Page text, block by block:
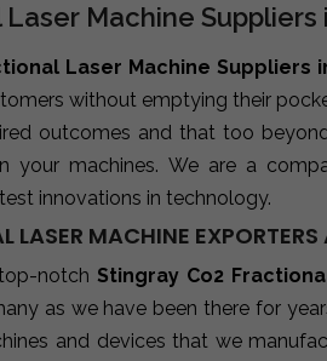
Machine Suppliers
Laser Machine Suppliers
without emptying their
outcomes and that too
your machines. We are a
innovations in technology.
MACHINE
notch Stingray Co2
as we have been there for
and devices that we